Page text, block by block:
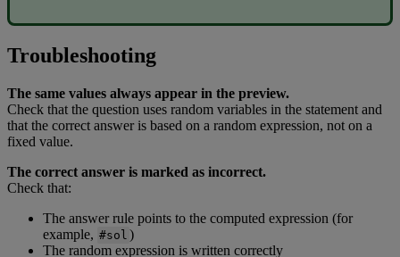
Troubleshooting
The same values always appear in the preview.
Check that the question uses random variables in the statement and
that the correct answer is based on a random expression, not on a
fixed value.
The correct answer is marked as incorrect.
Check that:
The answer rule points to the computed expression (for
example, #sol )
The random expression is written correctly